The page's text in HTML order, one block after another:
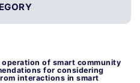
of smart community
for considering
interactions in smart